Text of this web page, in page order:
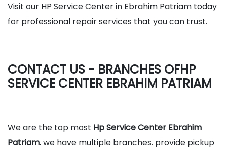
Visit our HP Service Center in Ebrahim Patriam today
for professional repair services that you can trust.
CONTACT US - BRANCHES OFHP
SERVICE CENTER EBRAHIM PATRIAM
We are the top most Hp Service Center Ebrahim
Patriam.we have multiple branches. provide pickup